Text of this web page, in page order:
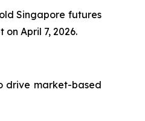
Singapore futures
April 7, 2026.
drive market-based